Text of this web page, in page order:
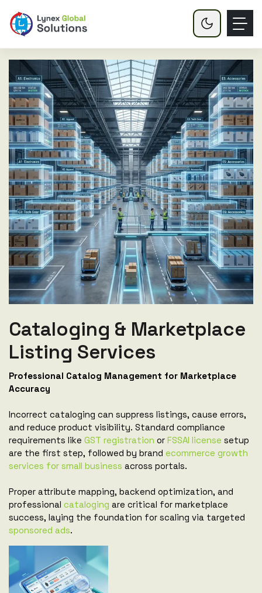
Cataloging & Marketplace
Listing Services
Professional Catalog Management for Marketplace
Accuracy
Incorrect cataloging can suppress listings, cause errors,
and reduce product visibility. Standard compliance
requirements like GST registration or FSSAI license setup
are the first step, followed by brand ecommerce growth
services for small business across portals.
Proper attribute mapping, backend optimization, and
professional cataloging are critical for marketplace
success, laying the foundation for scaling via targeted
sponsored ads.